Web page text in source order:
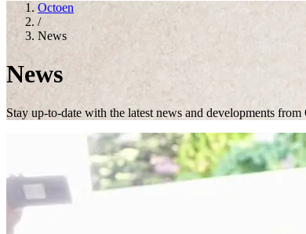
Octoen
/
News
News
Stay up-to-date with the latest news and developments